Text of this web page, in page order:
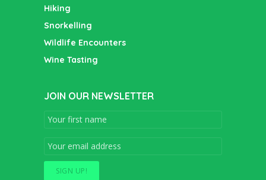
Hiking
Snorkelling
Wildlife Encounters
Wine Tasting
JOIN OUR NEWSLETTER